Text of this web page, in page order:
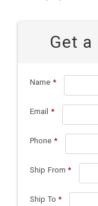
Get a
Name *
Email *
Phone *
Ship From *
Ship To *